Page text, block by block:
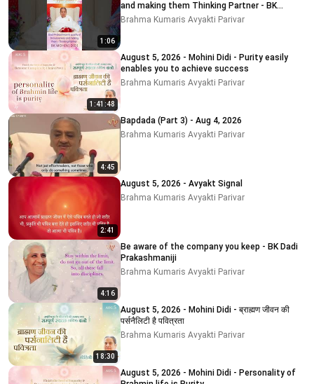
1:06
and making them Thinking Partner - BK
MOHINI DIDI
Brahma Kumaris Avyakti Parivar
1:41:48
August 5, 2026 - Mohini Didi - Purity easily
enables you to achieve success
Brahma Kumaris Avyakti Parivar
4:45
Bapdada (Part 3) - Aug 4, 2026
Brahma Kumaris Avyakti Parivar
2:41
August 5, 2026 - Avyakt Signal
Brahma Kumaris Avyakti Parivar
4:16
Be aware of the company you keep - BK Dadi
Prakashmaniji
Brahma Kumaris Avyakti Parivar
18:30
August 5, 2026 - Mohini Didi - ब्राह्मण जीवन की
पर्सनैलिटी है पवित्रता
Brahma Kumaris Avyakti Parivar
August 5, 2026 - Mohini Didi - Personality of